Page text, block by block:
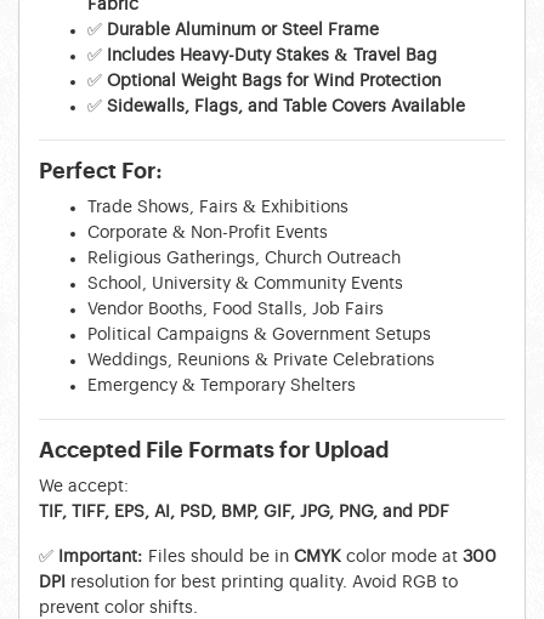
Fabric
✅ Durable Aluminum or Steel Frame
✅
Includes Heavy-Duty Stakes & Travel Bag
✅ Optional Weight Bags for Wind Protection
✅ Sidewalls, Flags, and Table Covers Available
Perfect For:
Trade Shows, Fairs & Exhibitions
Corporate & Non-Profit Events
Religious Gatherings, Church Outreach
School, University & Community Events
Vendor Booths, Food Stalls, Job Fairs
Political Campaigns & Government Setups
Weddings, Reunions & Private Celebrations
Emergency & Temporary Shelters
Accepted File Formats for Upload
We accept:
TIF, TIFF, EPS, AI, PSD, BMP, GIF, JPG, PNG, and PDF
✅ Important: Files should be in CMYK color mode at 300
DPI resolution for best printing quality. Avoid RGB to
prevent color shifts.